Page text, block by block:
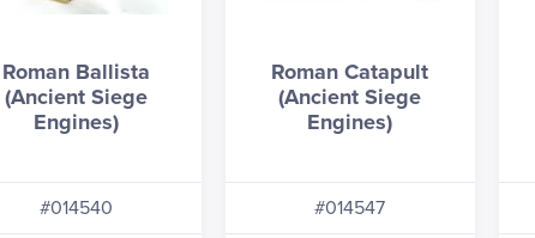
Roman Ballista
(Ancient Siege
Engines)
#014540
Roman Catapult
(Ancient Siege
Engines)
#014547